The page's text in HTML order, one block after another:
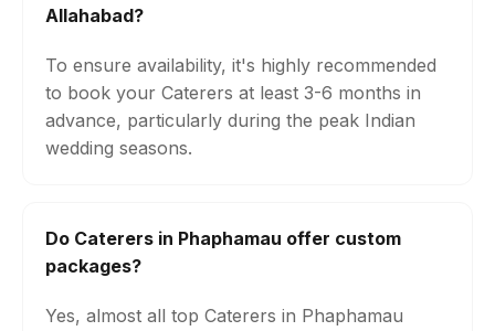
Allahabad?
To ensure availability, it's highly recommended
to book your Caterers at least 3-6 months in
advance, particularly during the peak Indian
wedding seasons.
Do Caterers in Phaphamau offer custom
packages?
Yes, almost all top Caterers in Phaphamau